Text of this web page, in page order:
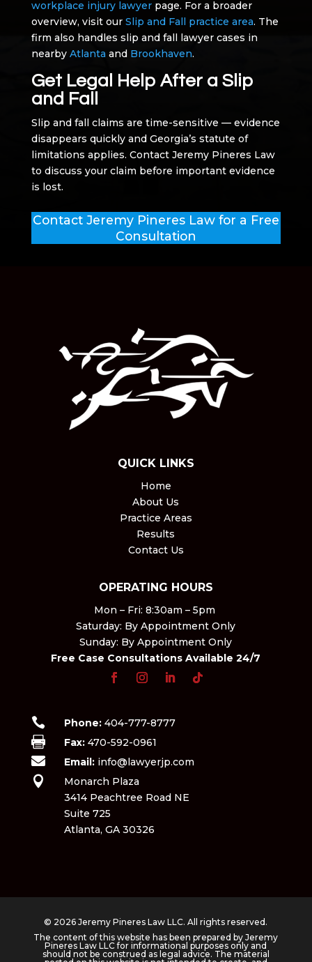
workplace injury lawyerpage. For a broader
overview, visit our Slip and Fall practice area. The
firm also handles slip and fall lawyer cases in
nearby Atlanta and Brookhaven.
Get Legal Help After a Slip
and Fall
Slip and fall claims are time-sensitive — evidence
disappears quickly and Georgia’s statute of
limitations applies. Contact Jeremy Pineres Law
to discuss your claim before important evidence
is lost.
Contact Jeremy Pineres Law for a Free
Consultation
QUICK LINKS
Home
About Us
Practice Areas
Results
Contact Us
OPERATING HOURS
Mon – Fri: 8:30am – 5pm ​
Saturday: By Appointment Only​
Sunday: By Appointment Only
Free Case Consultations Available 24/7
 Phone: 404-777-8777
 Fax:470-592-0961
 Email: info@lawyerjp.com

Monarch Plaza
3414 Peachtree Road NE
Suite 725
Atlanta, GA 30326
© 2026 Jeremy Pineres Law LLC. All rights reserved.
The content of this website has been prepared by Jeremy
Pineres Law LLC for informational purposes only and
should not be construed as legal advice. The material